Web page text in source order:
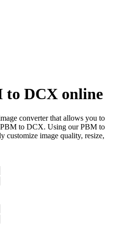
to DCX online
converter that allows you to
to DCX. Using our PBM to
customize image quality, resize,